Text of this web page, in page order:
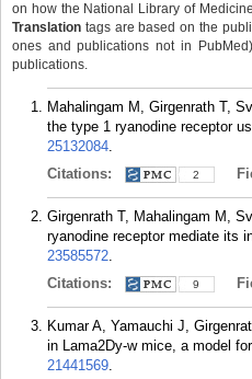
on how the National Library of
Translation tags are based on the
ones and publications not in
publications.
Mahalingam M, Girgenrath T,
the type 1 ryanodine receptor
25132084.
Citations:
2
Girgenrath T, Mahalingam M,
ryanodine receptor mediate its
23585572.
Citations:
9
Kumar A, Yamauchi J,
in Lama2Dy-w mice, a model
21441569.